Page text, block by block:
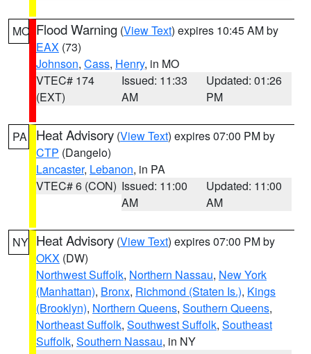
MO Flood Warning (View Text) expires 10:45 AM by
EAX (73)
Johnson, Cass, Henry, in MO
VTEC# 174
(EXT)
Issued: 11:33
AM
Updated: 01:26
PM
PA Heat Advisory (View Text) expires 07:00 PM by
CTP (Dangelo)
Lancaster, Lebanon, in PA
VTEC# 6 (CON) Issued: 11:00
AM
Updated: 11:00
AM
NY Heat Advisory (View Text) expires 07:00 PM by
OKX (DW)
Northwest Suffolk, Northern Nassau, New York
(Manhattan), Bronx, Richmond (Staten Is.), Kings
(Brooklyn), Northern Queens, Southern Queens,
Northeast Suffolk, Southwest Suffolk, Southeast
Suffolk, Southern Nassau, in NY